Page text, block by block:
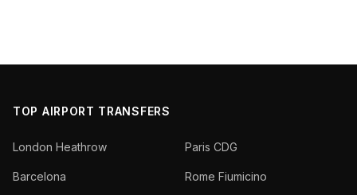
TOP AIRPORT TRANSFERS
London Heathrow Paris CDG
Barcelona Rome Fiumicino